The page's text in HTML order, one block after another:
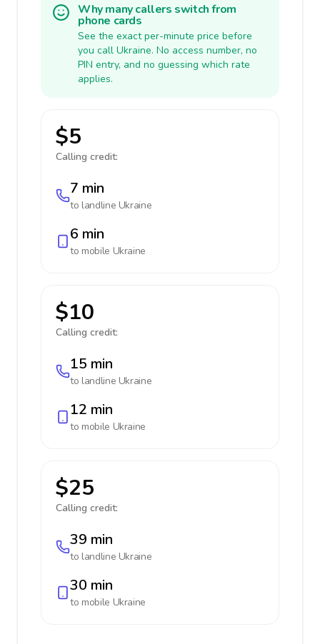
Why many callers switch from
phone cards
See the exact per-minute price before
you call Ukraine. No access number, no
PIN entry, and no guessing which rate
applies.
$5
Calling credit:
7 min
to landline Ukraine
6 min
to mobile Ukraine
$10
Calling credit:
15 min
to landline Ukraine
12 min
to mobile Ukraine
$25
Calling credit:
39 min
to landline Ukraine
30 min
to mobile Ukraine